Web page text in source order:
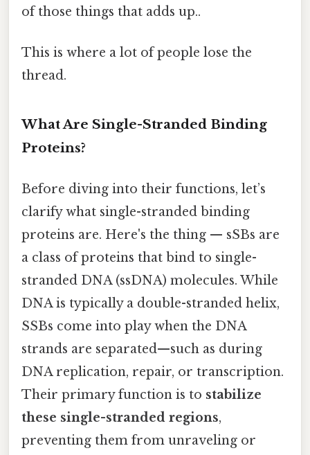
of those things that adds up..
This is where a lot of people lose the
thread.
What Are Single-Stranded Binding
Proteins?
Before diving into their functions, let’s
clarify what single-stranded binding
proteins are. Here's the thing — sSBs are
a class of proteins that bind to single-
stranded DNA (ssDNA) molecules. While
DNA is typically a double-stranded helix,
SSBs come into play when the DNA
strands are separated—such as during
DNA replication, repair, or transcription.
Their primary function is to stabilize
these single-stranded regions,
preventing them from unraveling or